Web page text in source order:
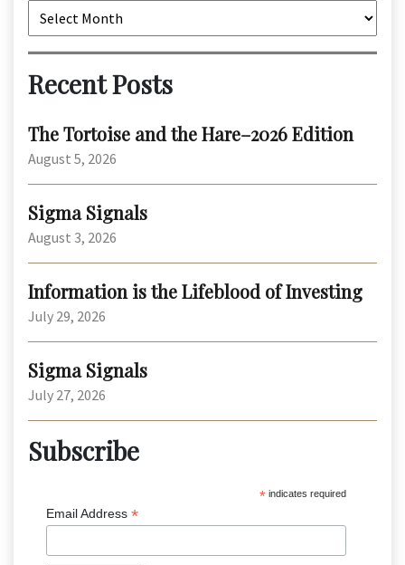
Archives
Recent Posts
The Tortoise and the Hare–2026 Edition
August 5, 2026
Sigma Signals
August 3, 2026
Information is the Lifeblood of Investing
July 29, 2026
Sigma Signals
July 27, 2026
Subscribe
* indicates required
Email Address *